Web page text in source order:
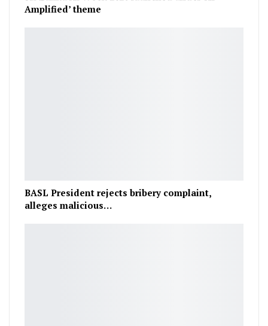
Amplified’ theme
BASL President rejects bribery complaint,
alleges malicious…